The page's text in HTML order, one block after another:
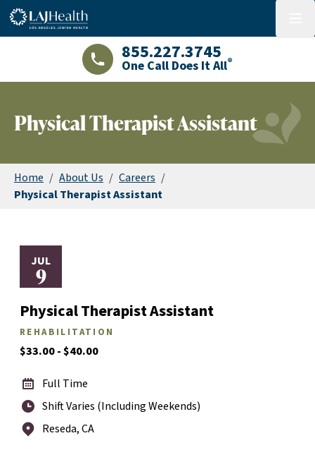
Colorful LAJHealth logo
LAJHealth phone number with green
855.227.3745
One Call Does It All®
Physical Therapist Assistant
Home / About Us / Careers /
Physical Therapist Assistant
JUL
9
Physical Therapist Assistant
REHABILITATION
$33.00 - $40.00
Full Time
Shift Varies (Including Weekends)
Reseda, CA